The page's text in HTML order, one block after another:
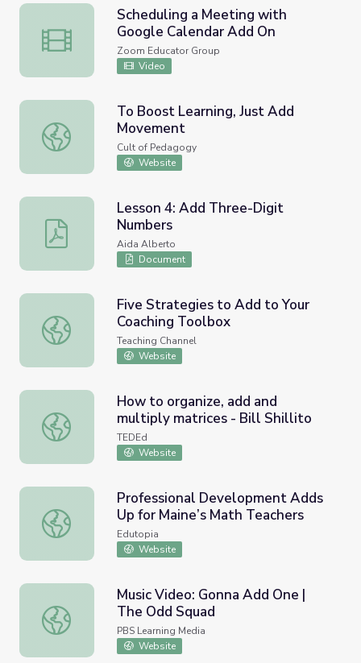
Scheduling a Meeting with Google Calendar Add On
Scheduling a Meeting with
Google Calendar Add On
Zoom Educator Group
Video
To Boost Learning, Just Add Movement
To Boost Learning, Just Add
Movement
Cult of Pedagogy
Website
Lesson 4: Add Three-Digit Numbers
Lesson 4: Add Three-Digit
Numbers
Aida Alberto
Document
Five Strategies to Add to Your Coaching Toolbox
Five Strategies to Add to Your
Coaching Toolbox
Teaching Channel
Website
How to organize, add and multiply matrices - Bill Shillito
How to organize, add and
multiply matrices - Bill Shillito
TEDEd
Website
Professional Development Adds Up for Maine’s Math
Professional Development Adds
Up for Maine’s Math Teachers
Edutopia
Website
Music Video: Gonna Add One | The Odd Squad
Music Video: Gonna Add One |
The Odd Squad
PBS Learning Media
Website